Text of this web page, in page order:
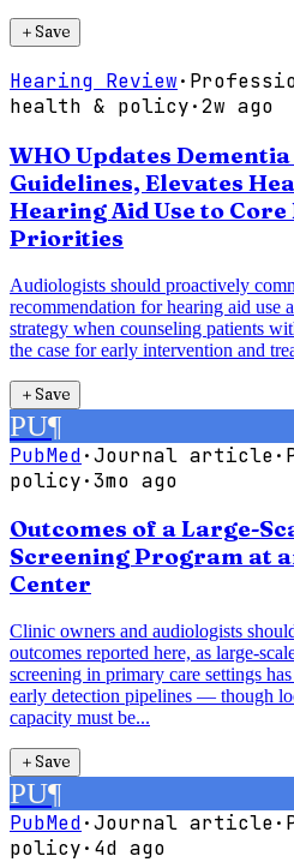
＋Save
Hearing Review·
health & policy·2w ago
WHO Updates
Guidelines, Elevates
Hearing Aid Use to
Priorities
Audiologists should proactively
recommendation for hearing aid use
strategy when counseling patients
the case for early intervention and
＋Save
PU¶
PubMed·Journal article·
policy·3mo ago
Outcomes of a Large-
Screening Program at
Center
Clinic owners and audiologists
outcomes reported here, as large-
screening in primary care settings
early detection pipelines — though
capacity must be...
＋Save
PU¶
PubMed·Journal article·
policy· 4d ago